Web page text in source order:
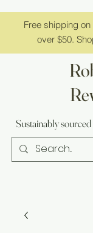
Free shipping
over $50.
Sustainably